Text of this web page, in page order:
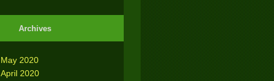
Archives
May 2020
April 2020